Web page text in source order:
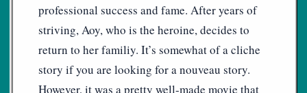
professional success and fame. After years of
striving, Aoy, who is the heroine, decides to
return to her familiy. It’s somewhat of a cliche
story if you are looking for a nouveau story.
However, it was a pretty well-made movie that